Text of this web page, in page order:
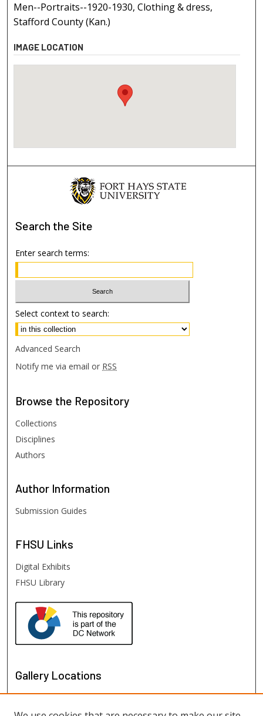
Men--Portraits--1920-1930, Clothing & dress,
Stafford County (Kan.)
IMAGE LOCATION
Search the Site
Enter search terms:
Select context to search:
Advanced Search
Notify me via email or RSS
Browse the Repository
Collections
Disciplines
Authors
Author Information
Submission Guides
FHSU Links
Digital Exhibits
FHSU Library
Gallery Locations